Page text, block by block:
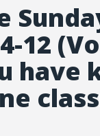
12
have